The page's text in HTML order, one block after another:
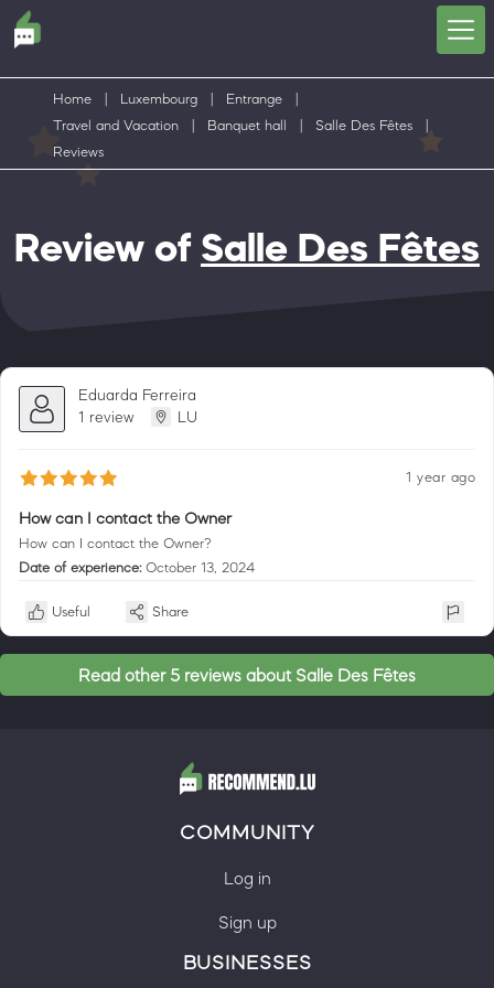
Home Luxembourg Entrange
Travel and Vacation
Banquet hall Salle Des Fêtes
Reviews
Review of Salle Des Fêtes
Eduarda Ferreira
1 review
LU
1 year ago
How can I contact the Owner
How can I contact the Owner?
Date of experience: October 13, 2024
Useful Share
Read other 5 reviews about Salle Des Fêtes
COMMUNITY
Log in
Sign up
BUSINESSES